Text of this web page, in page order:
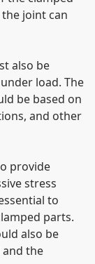
joint can
also be
load. The
be based on
and other
provide
stress
to
parts.
also be
and the